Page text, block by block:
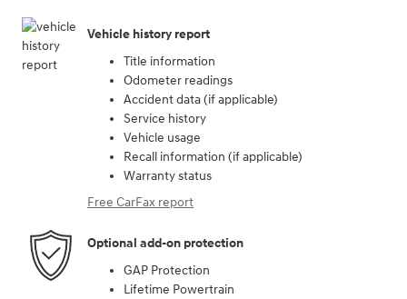
Vehicle history report
Title information
Odometer readings
Accident data (if applicable)
Service history
Vehicle usage
Recall information (if applicable)
Warranty status
Free CarFax report
Optional add-on protection
GAP Protection
Lifetime Powertrain